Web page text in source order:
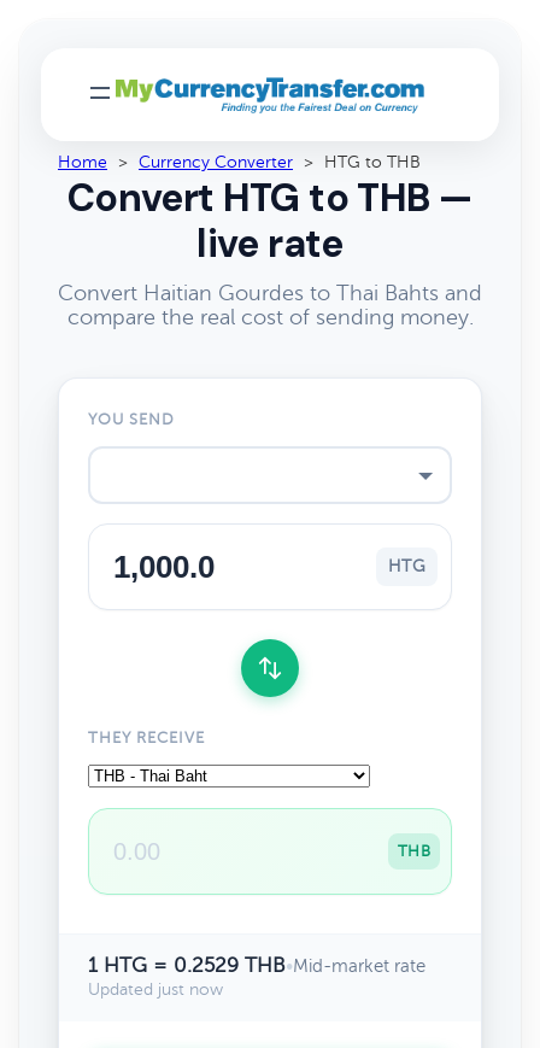
Home > Currency Converter > HTG to THB
Convert HTG to THB —
live rate
Convert Haitian Gourdes to Thai Bahts and
compare the real cost of sending money.
YOU SEND
HTG
THEY RECEIVE
THB
1 HTG = 0.2529 THB•Mid-market rate
Updated just now